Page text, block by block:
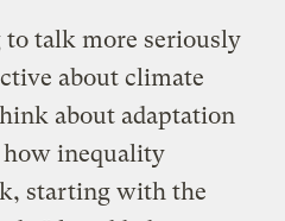
to talk more seriously
about climate
about adaptation
how inequality
starting with the